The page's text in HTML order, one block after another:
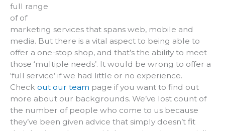
full range
of of
marketing services that spans web, mobile and
media. But there is a vital aspect to being able to
offer a one-stop shop, and that’s the ability to meet
those ‘multiple needs’. It would be wrong to offer a
‘full service’ if we had little or no experience.
Check out our team page if you want to find out
more about our backgrounds. We’ve lost count of
the number of people who come to us because
they’ve been given advice that simply doesn’t fit